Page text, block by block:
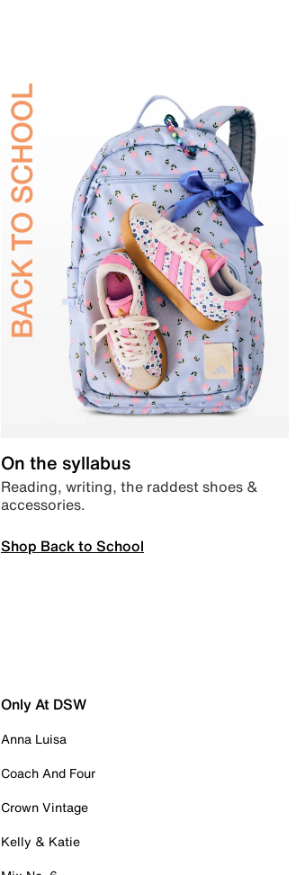
On the syllabus
Reading, writing, the raddest shoes &
accessories.
Shop Back to School
Only At DSW
Anna Luisa
Coach And Four
Crown Vintage
Kelly & Katie